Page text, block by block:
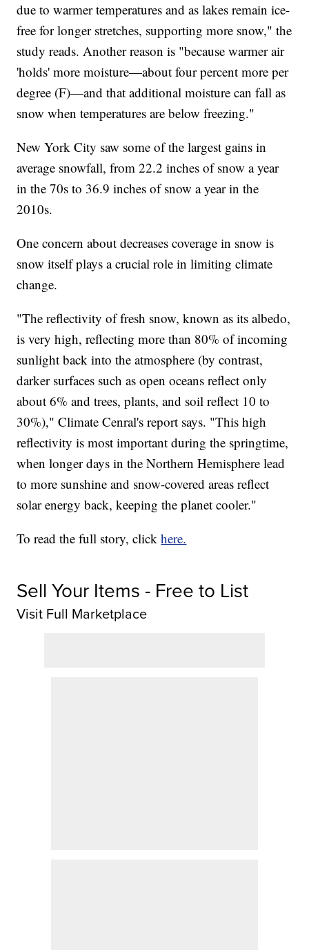
due to warmer temperatures and as lakes remain ice-
free for longer stretches, supporting more snow," the
study reads. Another reason is "because warmer air
'holds' more moisture—about four percent more per
degree (F)—and that additional moisture can fall as
snow when temperatures are below freezing."
New York City saw some of the largest gains in
average snowfall, from 22.2 inches of snow a year
in the 70s to 36.9 inches of snow a year in the
2010s.
One concern about decreases coverage in snow is
snow itself plays a crucial role in limiting climate
change.
"The reflectivity of fresh snow, known as its albedo,
is very high, reflecting more than 80% of incoming
sunlight back into the atmosphere (by contrast,
darker surfaces such as open oceans reflect only
about 6% and trees, plants, and soil reflect 10 to
30%)," Climate Cenral's report says. "This high
reflectivity is most important during the springtime,
when longer days in the Northern Hemisphere lead
to more sunshine and snow-covered areas reflect
solar energy back, keeping the planet cooler."
To read the full story, clickhere.
Sell Your Items - Free to List
Visit Full Marketplace